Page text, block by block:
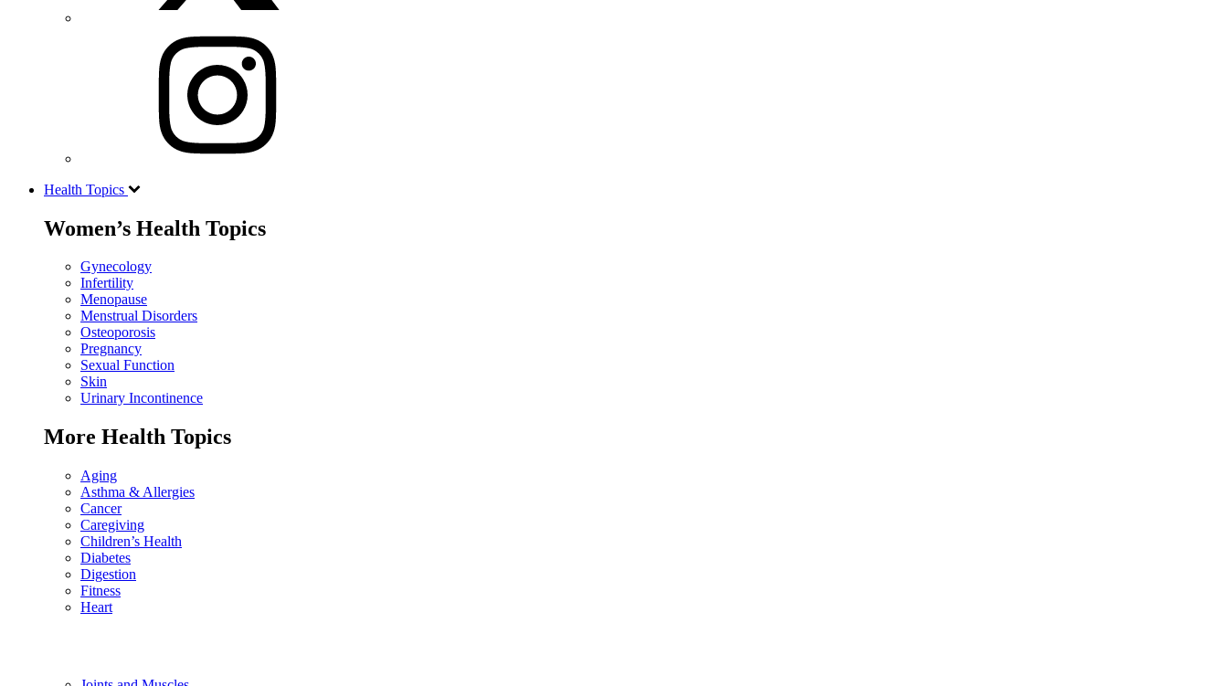
Health Topics
Women’s Health Topics
Gynecology
Infertility
Menopause
Menstrual Disorders
Osteoporosis
Pregnancy
Sexual Function
Skin
Urinary Incontinence
More Health Topics
Aging
Asthma & Allergies
Cancer
Caregiving
Children’s Health
Diabetes
Digestion
Fitness
Heart